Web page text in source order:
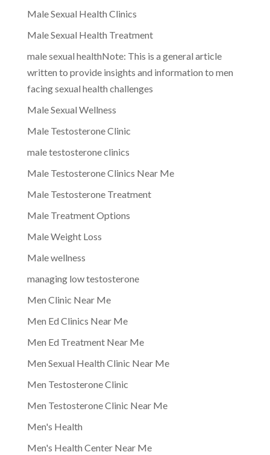
Male Sexual Health Clinics
Male Sexual Health Treatment
male sexual healthNote: This is a general article
written to provide insights and information to men
facing sexual health challenges
Male Sexual Wellness
Male Testosterone Clinic
male testosterone clinics
Male Testosterone Clinics Near Me
Male Testosterone Treatment
Male Treatment Options
Male Weight Loss
Male wellness
managing low testosterone
Men Clinic Near Me
Men Ed Clinics Near Me
Men Ed Treatment Near Me
Men Sexual Health Clinic Near Me
Men Testosterone Clinic
Men Testosterone Clinic Near Me
Men's Health
Men's Health Center Near Me